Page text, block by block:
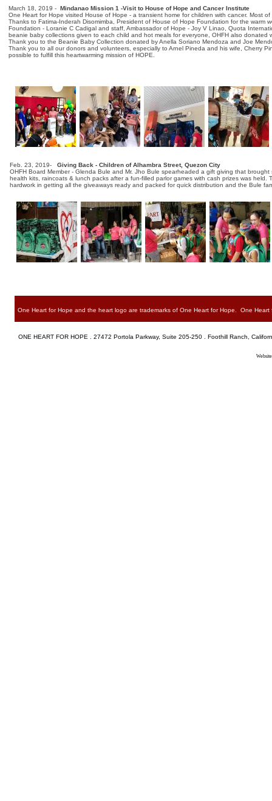
ONE HEART FOR HOPE . 27472 Portola Parkway, Suite 205-250 . Foothill Ranch,
ONE HEART FOR HOPE and the heart logo are trademarks of One Heart for Hope. One
Foundation.
One Heart for Hope and the heart logo are trademarks of One Heart for Hope. One
March 18, 2019 - Mindanao Mission 1 -Visit to House of Hope and Cancer Institute
One Heart for Hope visited House of Hope - a transient home for children with cancer.
Thanks to Fatima-Inderah Disomimba, President of House of Hope Foundation for the
Foundation - Loranie C Cadigal and staff, Ambassador of Hope - Joy V Linao, Quota
beanie baby collections given to each child and hot meals for everyone, OHFH also
Thank you to the Beanie Baby Collection donated by Anella Soriano Mendoza and Joe
Thank you to all our donors and volunteers, especially to Arnel Pineda and his wife, Cherry
possible to fulfill this heartwarming mission of HOPE.
Feb. 23, 2019-
Giving Back - Children of Alhambra Street, Quezon City
OHFH Board Member - Glenda Bule and Mr. Jho Bule spearheaded a gift giving that
health kits, raincoats & lunch packs after a fun-filled parlor games with cash prizes was
hardwork in getting all the giveaways ready and packed for quick distribution and the Bule